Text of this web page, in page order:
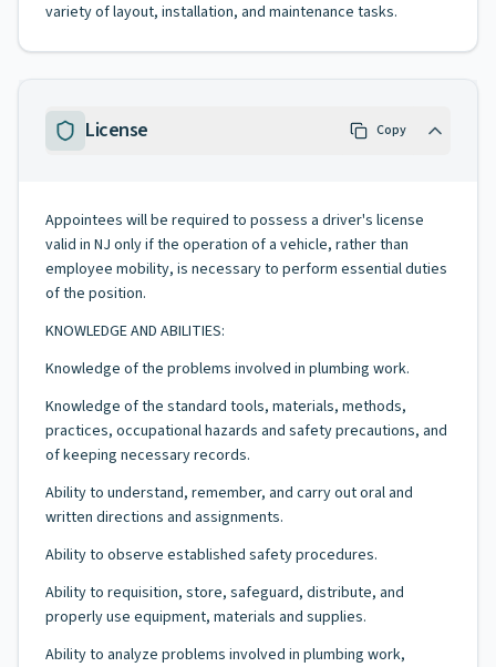
variety of layout, installation, and maintenance tasks.
License Copy
Appointees will be required to possess a driver's license
valid in NJ only if the operation of a vehicle, rather than
employee mobility, is necessary to perform essential duties
of the position.
KNOWLEDGE AND ABILITIES:
Knowledge of the problems involved in plumbing work.
Knowledge of the standard tools, materials, methods,
practices, occupational hazards and safety precautions, and
of keeping necessary records.
Ability to understand, remember, and carry out oral and
written directions and assignments.
Ability to observe established safety procedures.
Ability to requisition, store, safeguard, distribute, and
properly use equipment, materials and supplies.
Ability to analyze problems involved in plumbing work,